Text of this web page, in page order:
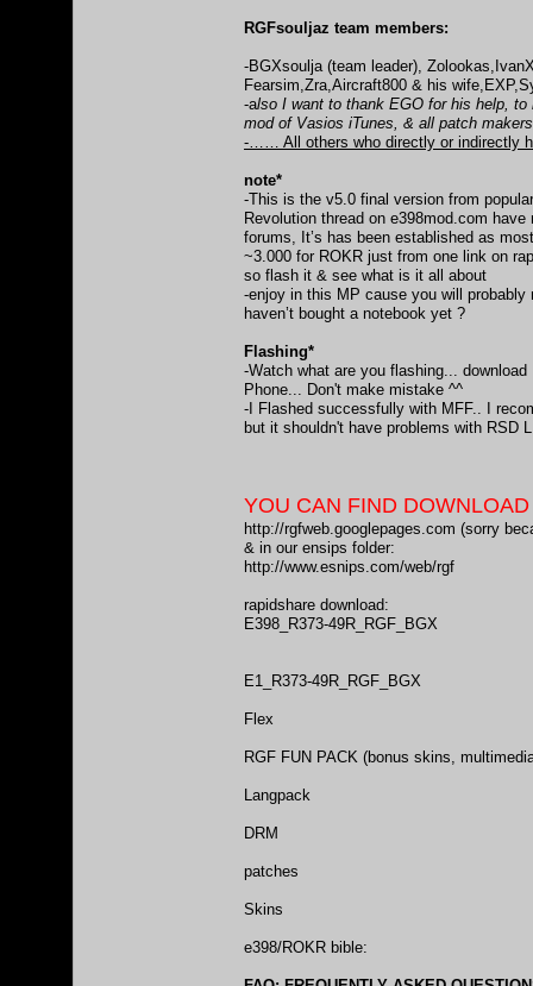
RGFsouljaz team members:
-BGXsoulja (team leader),
Fearsim,Zra,Aircraft800 & his
-also I want to thank EGO for his help,
mod of Vasios iTunes, & all patch
-…… All others who directly or indirectly
note*
-This is the v5.0 final version from
Revolution thread on e398mod.com
forums, It’s has been established as
~3.000 for ROKR just from one link on
so flash it & see what is it all about
-enjoy in this MP cause you will
haven’t bought a notebook yet ?
Flashing*
-Watch what are you flashing...
Phone... Don't make mistake ^^
-I Flashed successfully with MFF.. I
but it shouldn't have problems with RSD
YOU CAN FIND
http://rgfweb.googlepages.com (sorry
& in our ensips folder:
http://www.esnips.com/web/rgf
rapidshare download:
E398_R373-49R_RGF_BGX
E1_R373-49R_RGF_BGX
Flex
RGF FUN PACK (bonus skins,
Langpack
DRM
patches
Skins
e398/ROKR bible: